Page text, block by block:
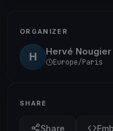
ORGANIZER
H Hervé Nougier
Europe/Paris
SHARE
Share